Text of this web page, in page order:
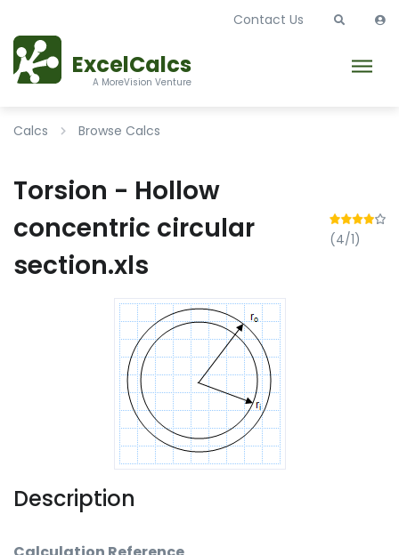
ExcelCalcs
A MoreVision Venture
Contact Us
Calcs Browse Calcs
Torsion - Hollow
concentric circular
section.xls
(4/1)
Description